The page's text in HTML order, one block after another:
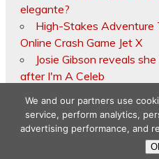
elegante?
High-Stakes Adventure
Online Crash Game Jet X
Josie Gibson reveals
after I'm A Celeb
We and our partners use
service, perform analytics,
advertising performance, and